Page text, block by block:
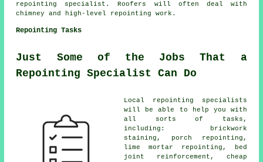
repointing specialist. Roofers will often deal with
chimney and high-level repointing work.
Repointing Tasks
Just Some of the Jobs That a
Repointing Specialist Can Do
Local repointing specialists
will be able to help you with
all sorts of tasks,
including: brickwork
staining, porch repointing,
lime mortar repointing, bed
joint reinforcement, cheap